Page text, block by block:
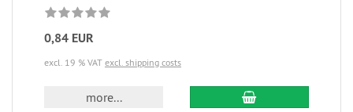
0,84 EUR
excl. 19 % VAT excl. shipping costs
more...